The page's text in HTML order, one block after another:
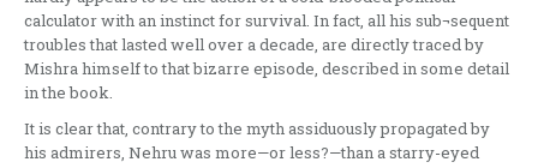
calculator with an instinct for survival. In fact, all his sub¬sequent
troubles that lasted well over a decade, are directly traced by
Mishra himself to that bizarre episode, described in some detail
in the book.
It is clear that, contrary to the myth assiduously propagated by
his admirers, Nehru was more—or less?—than a starry-eyed